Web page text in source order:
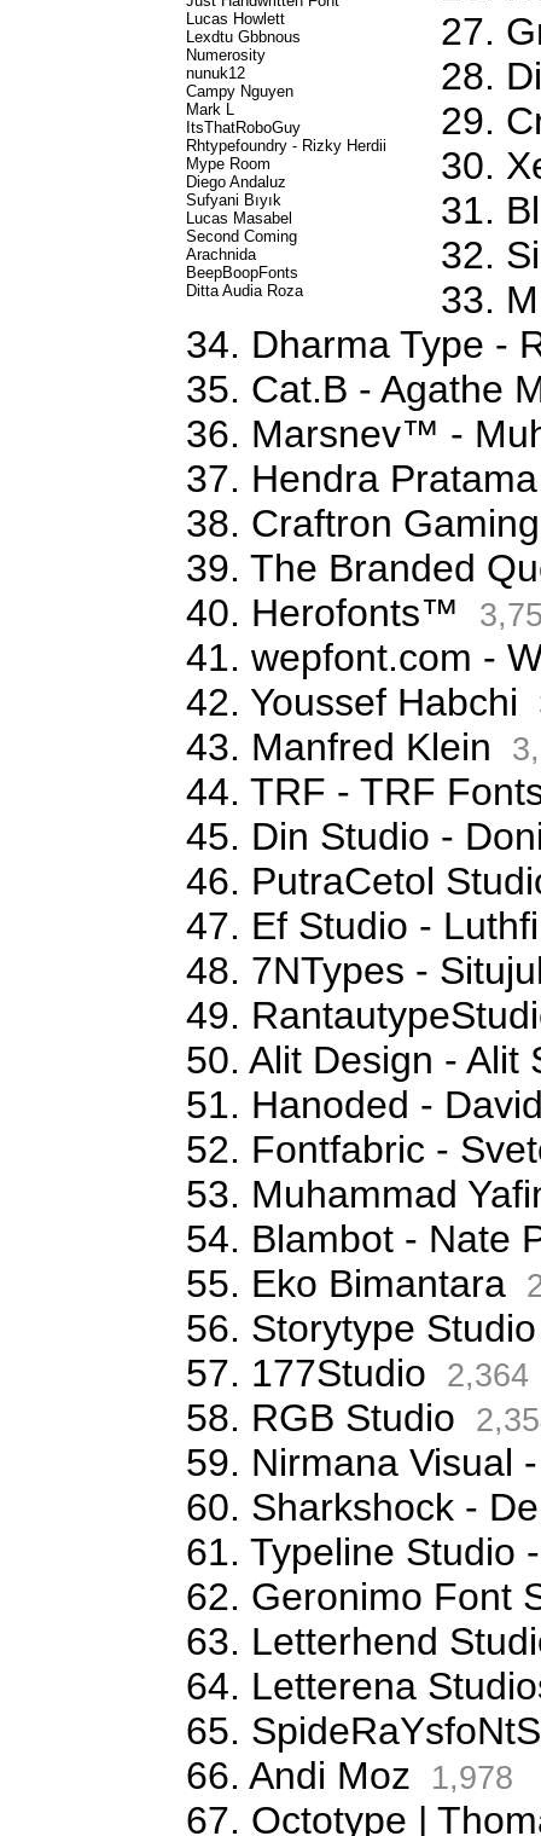
Lucas Howlett
Lexdtu Gbbnous
Numerosity
nunuk12
Campy Nguyen
Mark L
ItsThatRoboGuy
Rhtypefoundry - Rizky Herdii
Mype Room
Diego Andaluz
Sufyani Bıyık
Lucas Masabel
Second Coming
Arachnida
BeepBoopFonts
Ditta Audia Roza
27.
28.
29.
30.
31.
32.
33.
34. Dharma Type -
35. Cat.B - Agathe
36. Marsnev™ -
37. Hendra Pratama
38. Craftron Gaming
39. The Branded
40. Herofonts™
41. wepfont.com -
42. Youssef Habchi
43. Manfred Klein
44. TRF - TRF
45. Din Studio -
46. PutraCetol
47. Ef Studio -
48. 7NTypes -
49.
50. Alit Design - Alit
51. Hanoded -
52. Fontfabric -
53. Muhammad
54. Blambot - Nate
55. Eko Bimantara
56. Storytype Studio
57. 177Studio
2,364
58. RGB Studio
59. Nirmana Visual
60. Sharkshock -
61. Typeline Studio
62. Geronimo Font
63. Letterhend
64. Letterena
65. SpideRaYsfoNtS
66. Andi Moz
1,978
67. Octotype |